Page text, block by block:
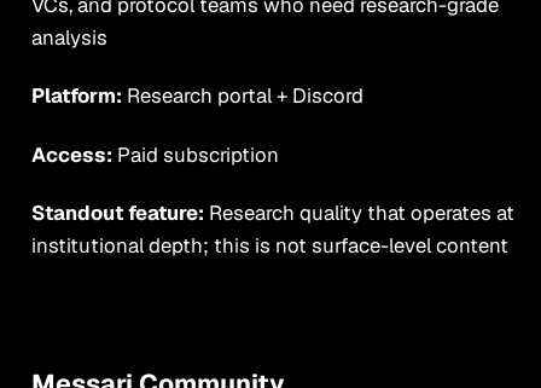
analysis
Platform: Research portal + Discord
Access: Paid subscription
Standout feature: Research quality that operates at
institutional depth; this is not surface-level content